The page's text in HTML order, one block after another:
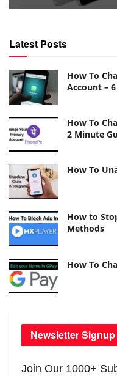
Latest Posts
How To
Account –
How To
2 Minute
How To
How to
Methods
How To
Newsletter Signup
Join Our 1000+